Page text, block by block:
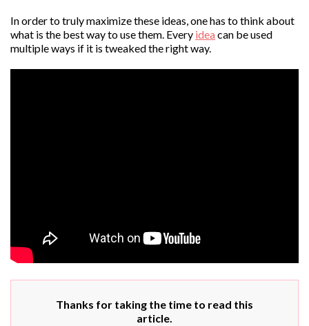
In order to truly maximize these ideas, one has to think about
what is the best way to use them. Every idea can be used
multiple ways if it is tweaked the right way.
Thanks for taking the time to read this
article.